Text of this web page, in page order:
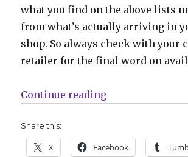
what you find on the above lists
from what’s actually arriving in
shop. So always check with your
retailer for the final word on
Continue reading“Can’t Wait for
Share this:
X Facebook